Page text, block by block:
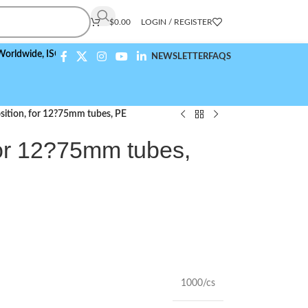
$0.00 LOGIN / REGISTER
ISO 9001:2015 Compliant NEWSLETTERFAQS
for 12?75mm tubes, PE
12?75mm tubes,
1000/cs